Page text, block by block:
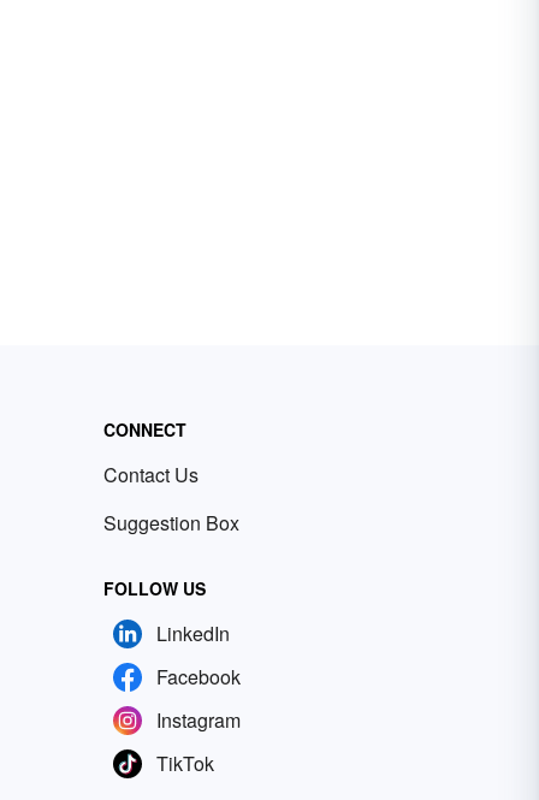
CONNECT
Contact Us
Suggestion Box
FOLLOW US
LinkedIn
Facebook
Instagram
TikTok